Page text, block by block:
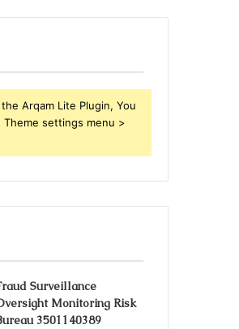
Arqam Lite Plugin, You
settings menu >
Surveillance
Monitoring Risk
3501140389